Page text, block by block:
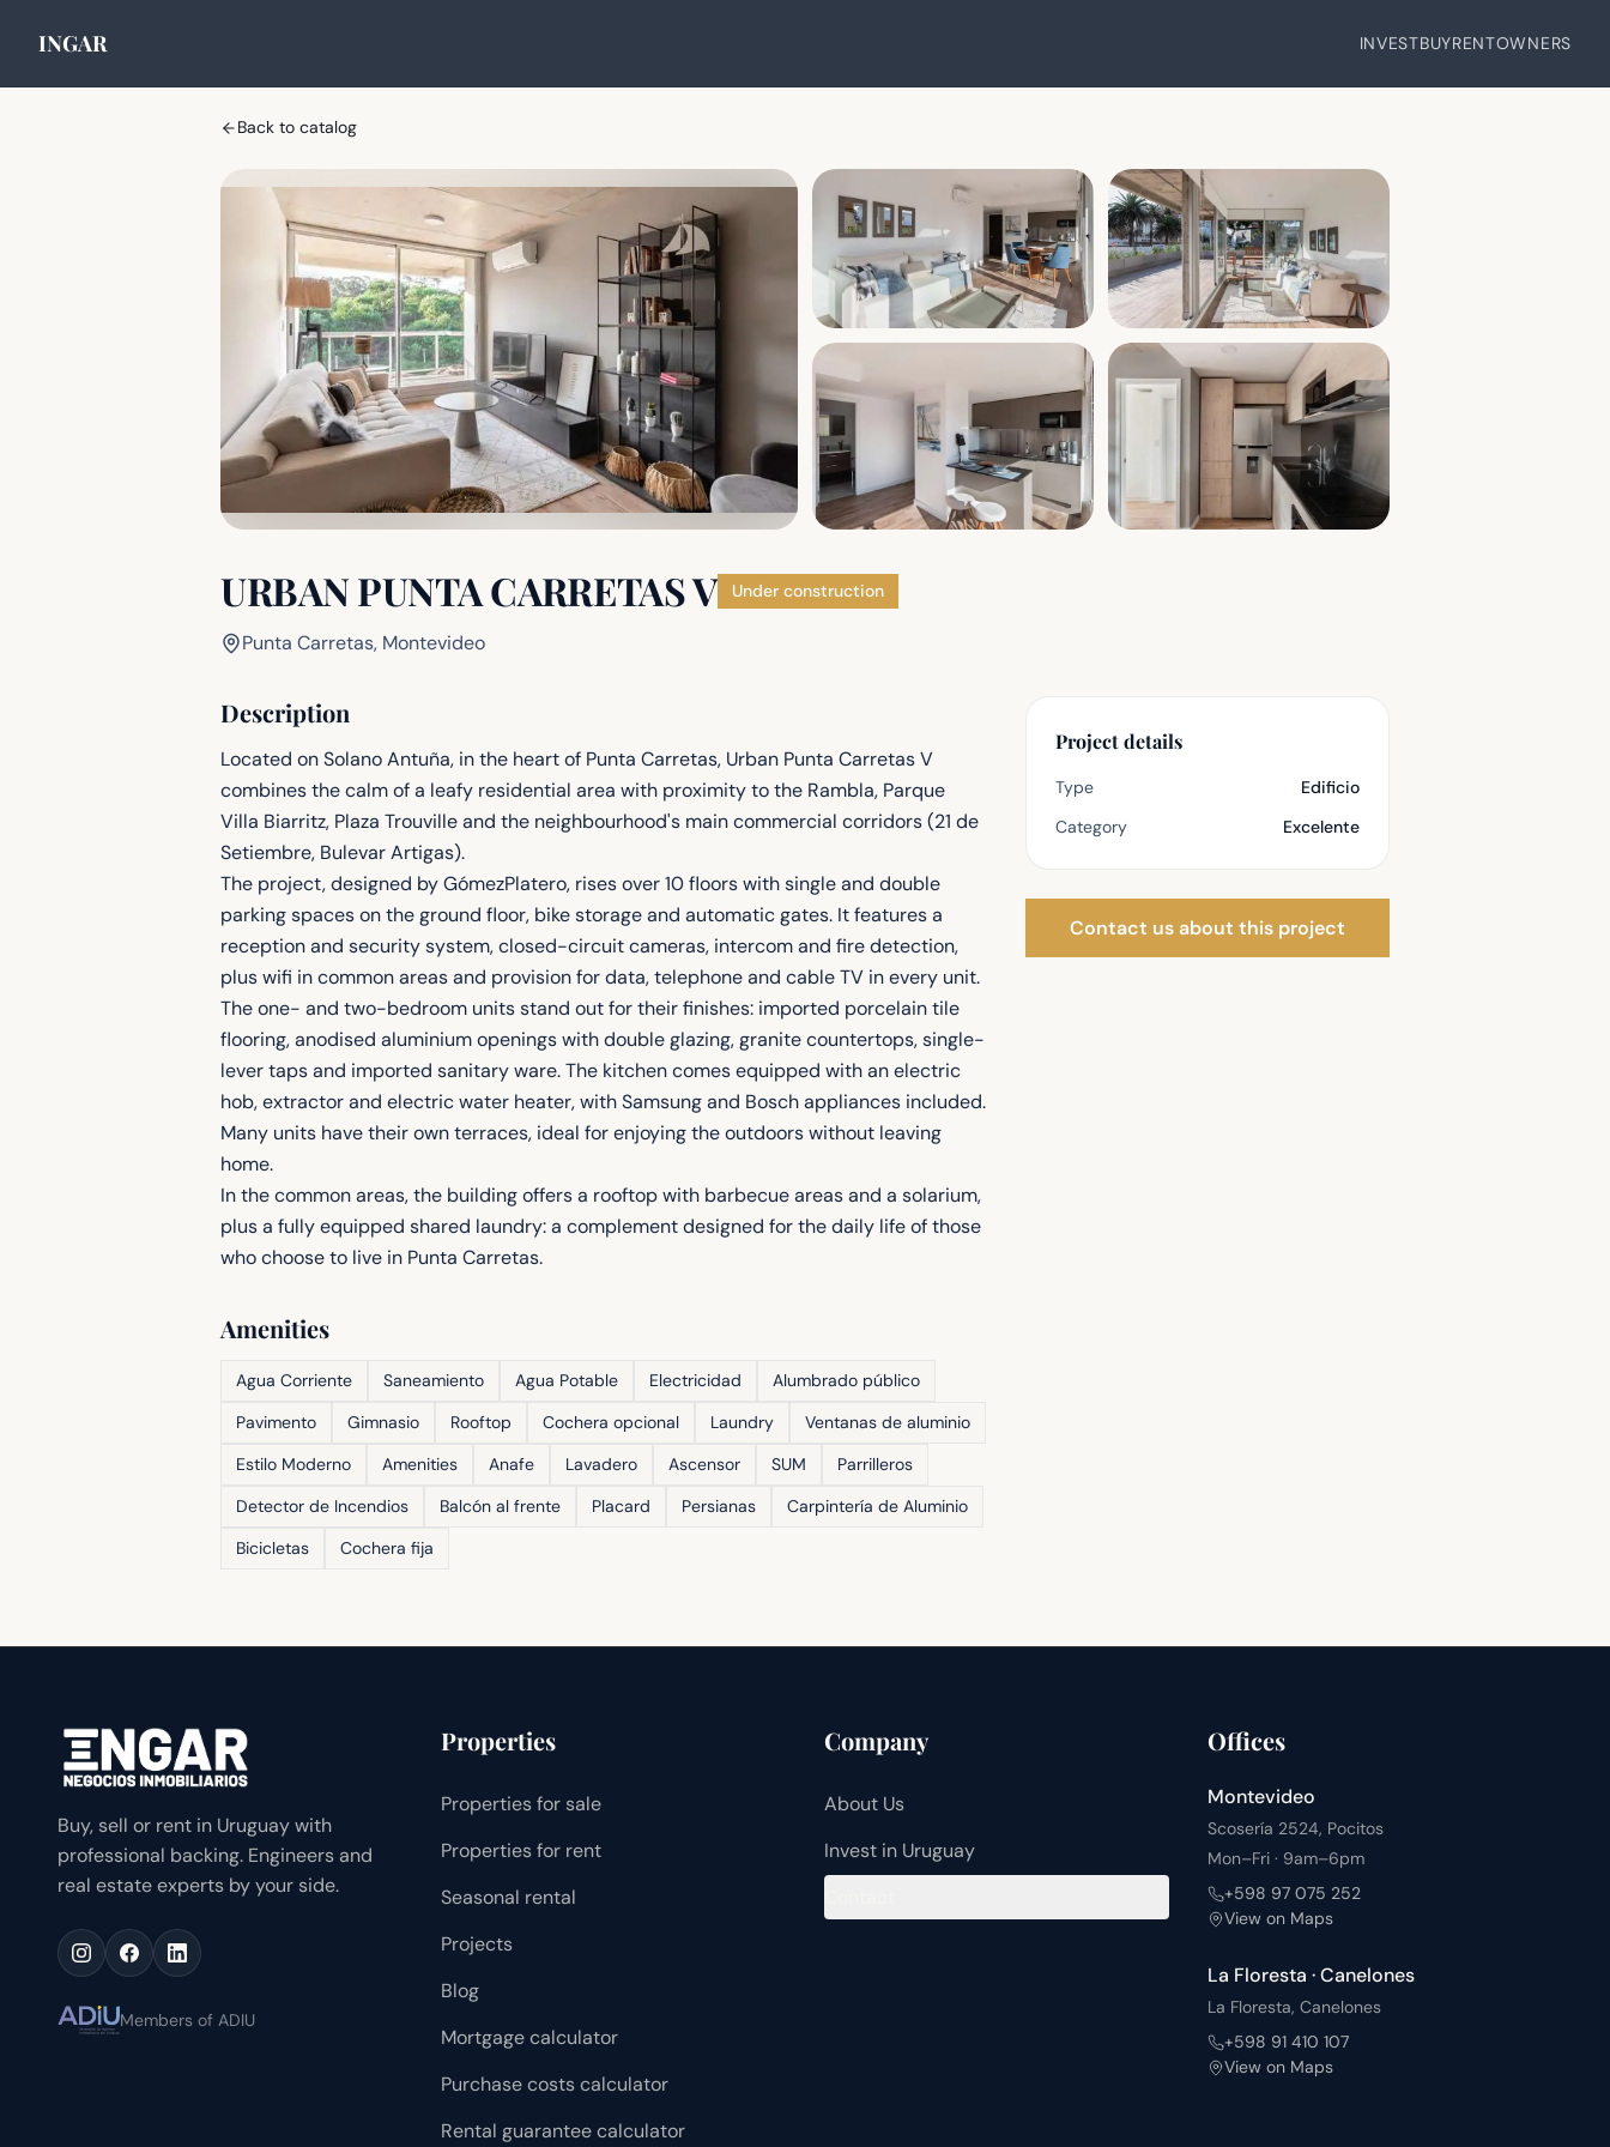
INGAR INVESTBUYRENTOWNERS
Back to catalog
URBAN PUNTA CARRETAS V Under construction
Punta Carretas, Montevideo
Description
Located on Solano Antuña, in the heart of Punta Carretas, Urban Punta Carretas V
combines the calm of a leafy residential area with proximity to the Rambla, Parque
Villa Biarritz, Plaza Trouville and the neighbourhood's main commercial corridors (21 de
Setiembre, Bulevar Artigas).
The project, designed by GómezPlatero, rises over 10 floors with single and double
parking spaces on the ground floor, bike storage and automatic gates. It features a
reception and security system, closed-circuit cameras, intercom and fire detection,
plus wifi in common areas and provision for data, telephone and cable TV in every unit.
The one- and two-bedroom units stand out for their finishes: imported porcelain tile
flooring, anodised aluminium openings with double glazing, granite countertops, single-
lever taps and imported sanitary ware. The kitchen comes equipped with an electric
hob, extractor and electric water heater, with Samsung and Bosch appliances included.
Many units have their own terraces, ideal for enjoying the outdoors without leaving
home.
In the common areas, the building offers a rooftop with barbecue areas and a solarium,
plus a fully equipped shared laundry: a complement designed for the daily life of those
who choose to live in Punta Carretas.
Amenities
Agua Corriente Saneamiento Agua Potable Electricidad
Alumbrado público
Pavimento
Gimnasio Rooftop Cochera opcional Laundry
Ventanas de aluminio
Estilo Moderno
Amenities Anafe Lavadero Ascensor SUM
Parrilleros
Detector de Incendios
Balcón al frente Placard Persianas
Carpintería de Aluminio
Bicicletas
Cochera fija
Project details
Type
Edificio
Category
Excelente
Contact us about this project
Buy, sell or rent in Uruguay with
professional backing. Engineers and
real estate experts by your side.
Members of ADIU
Properties
Properties for sale
Properties for rent
Seasonal rental
Projects
Blog
Mortgage calculator
Purchase costs calculator
Rental guarantee calculator
Company
About Us
Invest in Uruguay
Offices
Montevideo
Scosería 2524, Pocitos
Mon–Fri · 9am–6pm
+598 97 075 252
View on Maps
La Floresta · Canelones
La Floresta, Canelones
+598 91 410 107
View on Maps